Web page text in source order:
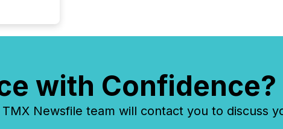
with Confidence?
Newsfile team will contact you to discuss